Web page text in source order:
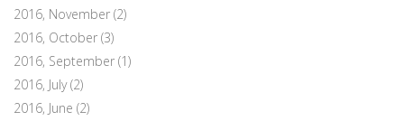
2016, November (2)
2016, October (3)
2016, September (1)
2016, July(2)
2016, June (2)